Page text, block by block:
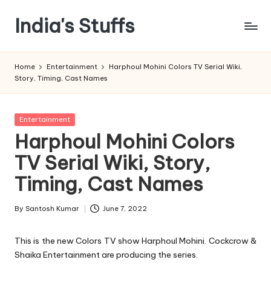
content
India's Stuffs
Home Entertainment
Harphoul Mohini Colors TV Serial Wiki,
Story, Timing, Cast Names
Posted
Entertainment
Harphoul Mohini Colors
TV Serial Wiki, Story,
Timing, Cast Names
Posted
By Santosh Kumar June 7, 2022
This is the new Colors TV show Harphoul Mohini. Cockcrow &
Shaika Entertainment are producing the series.